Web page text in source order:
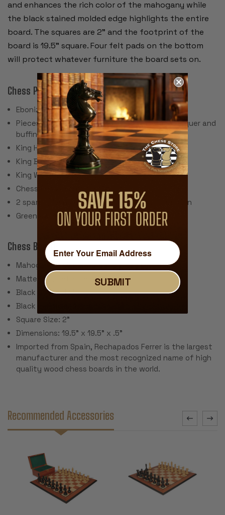
and enhances the rich color of the mahogany while
the black stained molded edge highlights the entire
board. The squares are 2” and the footprint of the
board is 19.5” square. Four felt pads on the bottom
will protect whatever furniture the board sets on.
Chess Pieces:
Ebonized & Natural Boxwood
Pieces individually hand polished with solid lacquer and
buffing wheel
King Height: 3.5"
King Base: 1.5
King Weight: 2 Ounces
Chess Set Weight: 36 Ounces
2 spare queens are included for pawn promotion
Green Baize Pads
Chess Board:
Mahogany & Maple Veneer & Wood Materials
Matte Polyurethane Finish
Black Stained Molded Edge
Black Delimiter Around Square
Square Size: 2"
Dimensions: 19.5" x 19.5" x .5"
Imported from Spain, Rechapados Ferrer is the largest
manufacturer and the most recognized name of high
quality wood chess boards in the world.
Recommended Accessories
SUBMIT